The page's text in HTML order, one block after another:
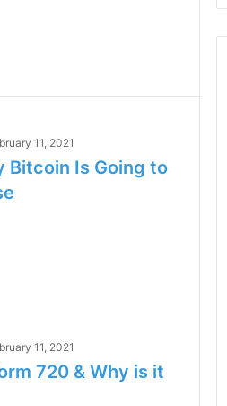
11, 2021
Bitcoin Is Going to
11, 2021
720 & Why is it